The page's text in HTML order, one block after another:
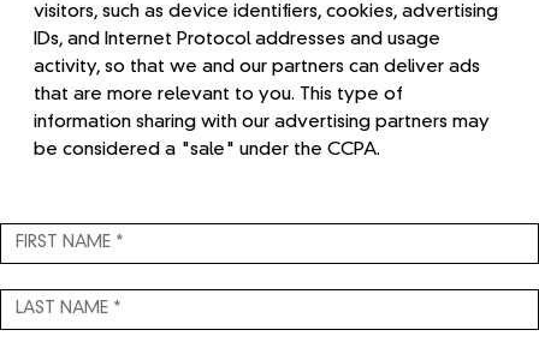
visitors, such as device identifiers, cookies, advertising
IDs, and Internet Protocol addresses and usage
activity, so that we and our partners can deliver ads
that are more relevant to you. This type of
information sharing with our advertising partners may
be considered a "sale" under the CCPA.